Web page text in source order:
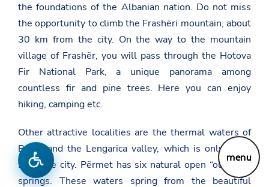
menu
the foundations of the Albanian nation. Do not miss
the opportunity to climb the Frashëri mountain, about
30 km from the city. On the way to the mountain
village of Frashër, you will pass through the Hotova
Fir National Park, a unique panorama among
countless fir and pine trees. Here you can enjoy
hiking, camping etc.
Other attractive localities are the thermal waters of
Bënjë and the Lengarica valley, which is only 3 km
from the city. Përmet has six natural open “outdoor”
springs. These waters spring from the beautiful